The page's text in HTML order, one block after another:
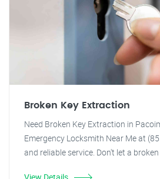
Broken Key Extraction
Need Broken Key Extraction in
Emergency Locksmith Near Me at
and reliable service. Don't let a